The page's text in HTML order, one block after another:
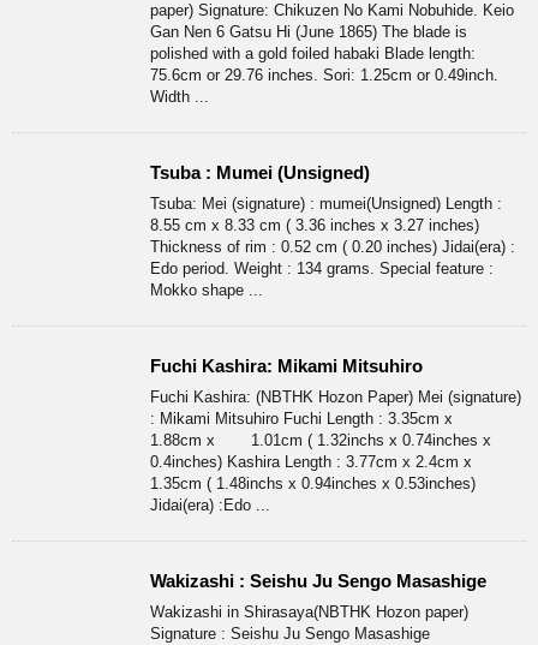
paper) Signature: Chikuzen No Kami Nobuhide. Keio
Gan Nen 6 Gatsu Hi (June 1865) The blade is
polished with a gold foiled habaki Blade length:
75.6cm or 29.76 inches. Sori: 1.25cm or 0.49inch.
Width ...
Tsuba : Mumei (Unsigned)
Tsuba: Mei (signature) : mumei(Unsigned) Length :
8.55 cm x 8.33 cm ( 3.36 inches x 3.27 inches)
Thickness of rim : 0.52 cm ( 0.20 inches) Jidai(era) :
Edo period. Weight : 134 grams. Special feature :
Mokko shape ...
Fuchi Kashira: Mikami Mitsuhiro
Fuchi Kashira: (NBTHK Hozon Paper) Mei (signature)
: Mikami Mitsuhiro Fuchi Length : 3.35cm x
1.88cm x 1.01cm ( 1.32inchs x 0.74inches x
0.4inches) Kashira Length : 3.77cm x 2.4cm x
1.35cm ( 1.48inchs x 0.94inches x 0.53inches)
Jidai(era) :Edo ...
Wakizashi : Seishu Ju Sengo Masashige
Wakizashi in Shirasaya(NBTHK Hozon paper)
Signature : Seishu Ju Sengo Masashige